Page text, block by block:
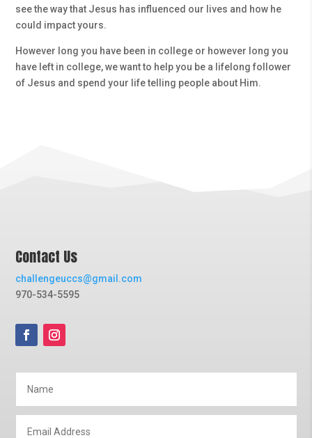
see the way that Jesus has influenced our lives and how he
could impact yours.
However long you have been in college or however long you
have left in college, we want to help you be a lifelong follower
of Jesus and spend your life telling people about Him.
Contact Us
challengeuccs@gmail.com
970-534-5595